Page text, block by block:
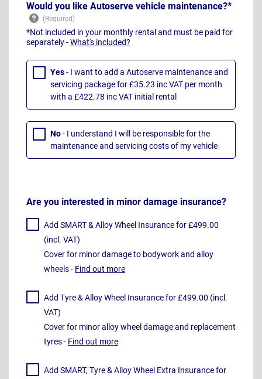
Would you like Autoserve vehicle maintenance?*
*Not included in your monthly rental and must be paid for
separately -What's included?
Yes- I want to add a Autoserve maintenance and
servicing package for £35.23 inc VAT per month
with a £422.78 inc VAT initial rental
No- I understand I will be responsible for the
maintenance and servicing costs of my vehicle
Are you interested in minor damage insurance?
Add SMART & Alloy Wheel Insurance for £499.00
(incl. VAT)
Cover for minor damage to bodywork and alloy
wheels - Find out more
Add Tyre & Alloy Wheel Insurance for £499.00 (incl.
VAT)
Cover for minor alloy wheel damage and replacement
tyres - Find out more
Add SMART, Tyre & Alloy Wheel Extra Insurance for